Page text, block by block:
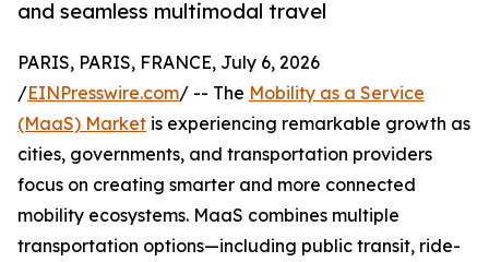
and seamless multimodal travel
PARIS, PARIS, FRANCE, July 6, 2026
/EINPresswire.com/ -- The Mobility as a Service
(MaaS) Market is experiencing remarkable growth as
cities, governments, and transportation providers
focus on creating smarter and more connected
mobility ecosystems. MaaS combines multiple
transportation options—including public transit, ride-